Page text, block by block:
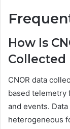
How Is
Collected
CNOR data
based telemetry
and events.
heterogeneous